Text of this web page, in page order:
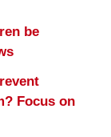
be
Focus on